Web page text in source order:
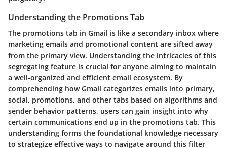
Understanding the Promotions Tab
The promotions tab in Gmail is like a secondary inbox where
marketing emails and promotional content are sifted away
from the primary view. Understanding the intricacies of this
segregating feature is crucial for anyone aiming to maintain
a well-organized and efficient email ecosystem. By
comprehending how Gmail categorizes emails into primary,
social, promotions, and other tabs based on algorithms and
sender behavior patterns, users can gain insight into why
certain communications end up in the promotions tab. This
understanding forms the foundational knowledge necessary
to strategize effective ways to navigate around this filter